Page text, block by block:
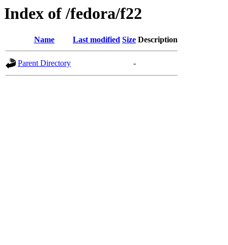
Index of /fedora/f22
Name Last modified Size Description
Parent Directory -